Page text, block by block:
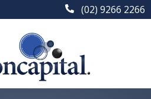
(02) 9266 2266